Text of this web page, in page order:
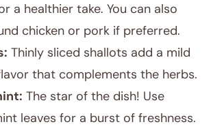
a healthier take. You can also
chicken or pork if preferred.
Thinly sliced shallots add a mild
that complements the herbs.
The star of the dish! Use
leaves for a burst of freshness.